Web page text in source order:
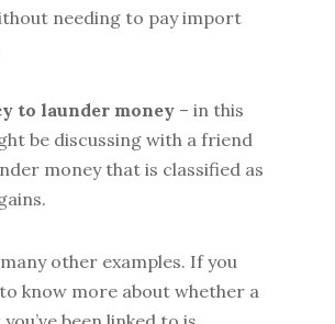
needing to pay import
to launder money – in this
be discussing with a friend
money that is classified as
other examples. If you
know more about whether a